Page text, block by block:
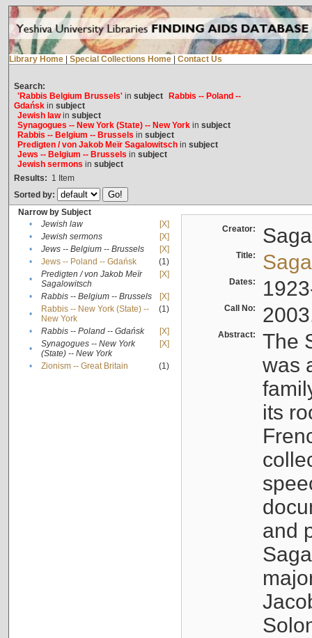
Library Home Special Collections Home Contact Us
Search:
'Rabbis Belgium Brussels'in subject
Rabbis -- Poland --
Gdańskin subject
Jewish lawin subject
Synagogues -- New York (State) -- New Yorkin subject
Rabbis -- Belgium -- Brussels in subject
Predigten / von Jakob Meïr Sagalowitschin subject
Jews -- Belgium -- Brussels in subject
Jewish sermons in subject
Results: 1 Item
Sorted by:
Narrow by Subject
•
Jewish law
[X]
•
Jewish sermons
[X]
•
Jews -- Belgium -- Brussels
[X]
•
Jews -- Poland -- Gdańsk
(1)
•
Predigten / von Jakob Meïr
Sagalowitsch
[X]
• Rabbis -- Belgium -- Brussels
[X]
•
Rabbis -- New York (State) --
New York
(1)
• Rabbis -- Poland -- Gdańsk
[X]
•
Synagogues -- New York
(State) -- New York
[X]
• Zionism -- Great Britain (1)
Creator:
Title:
Dates:
Call No:
Abstract:
The
was
its
and